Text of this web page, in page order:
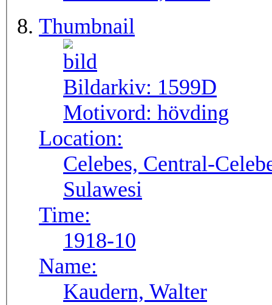
Thumbnail
Bildarkiv: 1599D
Motivord: hövding
Location:
Celebes, Central-
Sulawesi
Time:
1918-10
Name:
Kaudern, Walter